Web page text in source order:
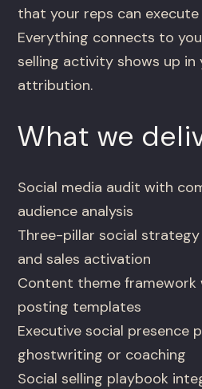
that your reps can execute
Everything connects to
selling activity shows up in
attribution.
What we
Social media audit with
audience analysis
Three-pillar social
and sales activation
Content theme
posting templates
Executive social presence
ghostwriting or coaching
Social selling playbook